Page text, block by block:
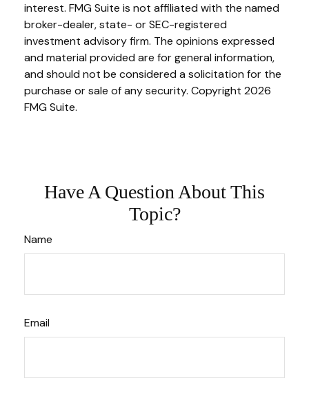
interest. FMG Suite is not affiliated with the named
broker-dealer, state- or SEC-registered
investment advisory firm. The opinions expressed
and material provided are for general information,
and should not be considered a solicitation for the
purchase or sale of any security. Copyright 2026
FMG Suite.
Have A Question About This
Topic?
Name
Email